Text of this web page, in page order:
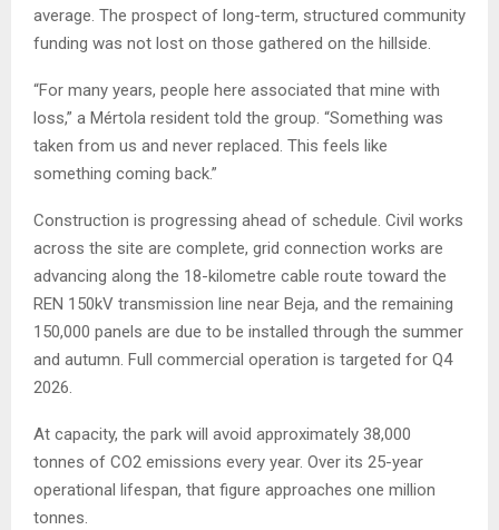
average. The prospect of long-term, structured community
funding was not lost on those gathered on the hillside.
“For many years, people here associated that mine with
loss,” a Mértola resident told the group. “Something was
taken from us and never replaced. This feels like
something coming back.”
Construction is progressing ahead of schedule. Civil works
across the site are complete, grid connection works are
advancing along the 18-kilometre cable route toward the
REN 150kV transmission line near Beja, and the remaining
150,000 panels are due to be installed through the summer
and autumn. Full commercial operation is targeted for Q4
2026.
At capacity, the park will avoid approximately 38,000
tonnes of CO2 emissions every year. Over its 25-year
operational lifespan, that figure approaches one million
tonnes.